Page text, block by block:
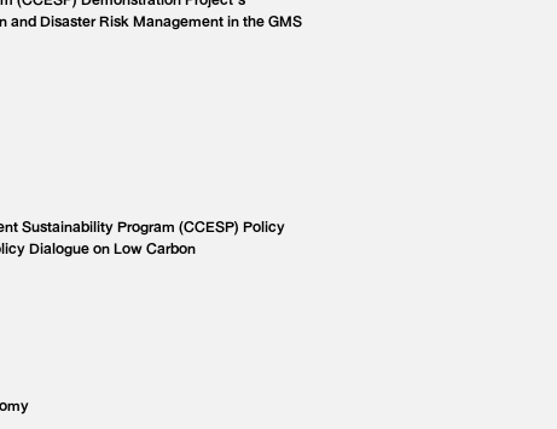
Disaster Risk Management in the GMS
Sustainability Program (CCESP) Policy
Dialogue on Low Carbon